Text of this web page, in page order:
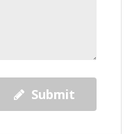
Submit